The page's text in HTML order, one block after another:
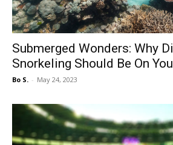
Submerged Wonders: Why
Snorkeling Should Be On
Bo S. - May 24, 2023